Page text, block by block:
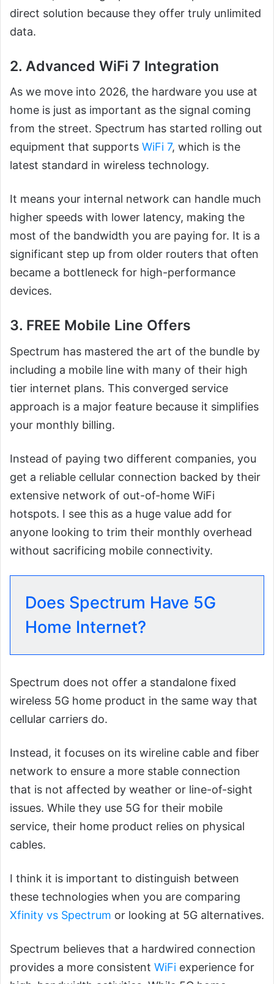
direct solution because they offer truly unlimited
data.
2. Advanced WiFi 7 Integration
As we move into 2026, the hardware you use at
home is just as important as the signal coming
from the street. Spectrum has started rolling out
equipment that supports WiFi 7, which is the
latest standard in wireless technology.
It means your internal network can handle much
higher speeds with lower latency, making the
most of the bandwidth you are paying for. It is a
significant step up from older routers that often
became a bottleneck for high-performance
devices.
3. FREE Mobile Line Offers
Spectrum has mastered the art of the bundle by
including a mobile line with many of their high
tier internet plans. This converged service
approach is a major feature because it simplifies
your monthly billing.
Instead of paying two different companies, you
get a reliable cellular connection backed by their
extensive network of out-of-home WiFi
hotspots. I see this as a huge value add for
anyone looking to trim their monthly overhead
without sacrificing mobile connectivity.
Does Spectrum Have 5G
Home Internet?
Spectrum does not offer a standalone fixed
wireless 5G home product in the same way that
cellular carriers do.
Instead, it focuses on its wireline cable and fiber
network to ensure a more stable connection
that is not affected by weather or line-of-sight
issues. While they use 5G for their mobile
service, their home product relies on physical
cables.
I think it is important to distinguish between
these technologies when you are comparing
Xfinity vs Spectrum or looking at 5G alternatives.
Spectrum believes that a hardwired connection
provides a more consistent WiFi experience for